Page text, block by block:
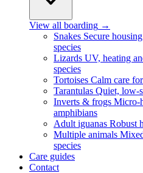
View all boarding →
Snakes Secure
species
Lizards UV, heating
species
Tortoises Calm care
Tarantulas Quiet, low-
Inverts & frogs Micro-
amphibians
Adult iguanas Robust
Multiple animals
species
Care guides
Contact